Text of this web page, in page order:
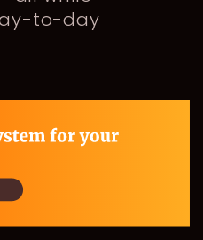
to-day